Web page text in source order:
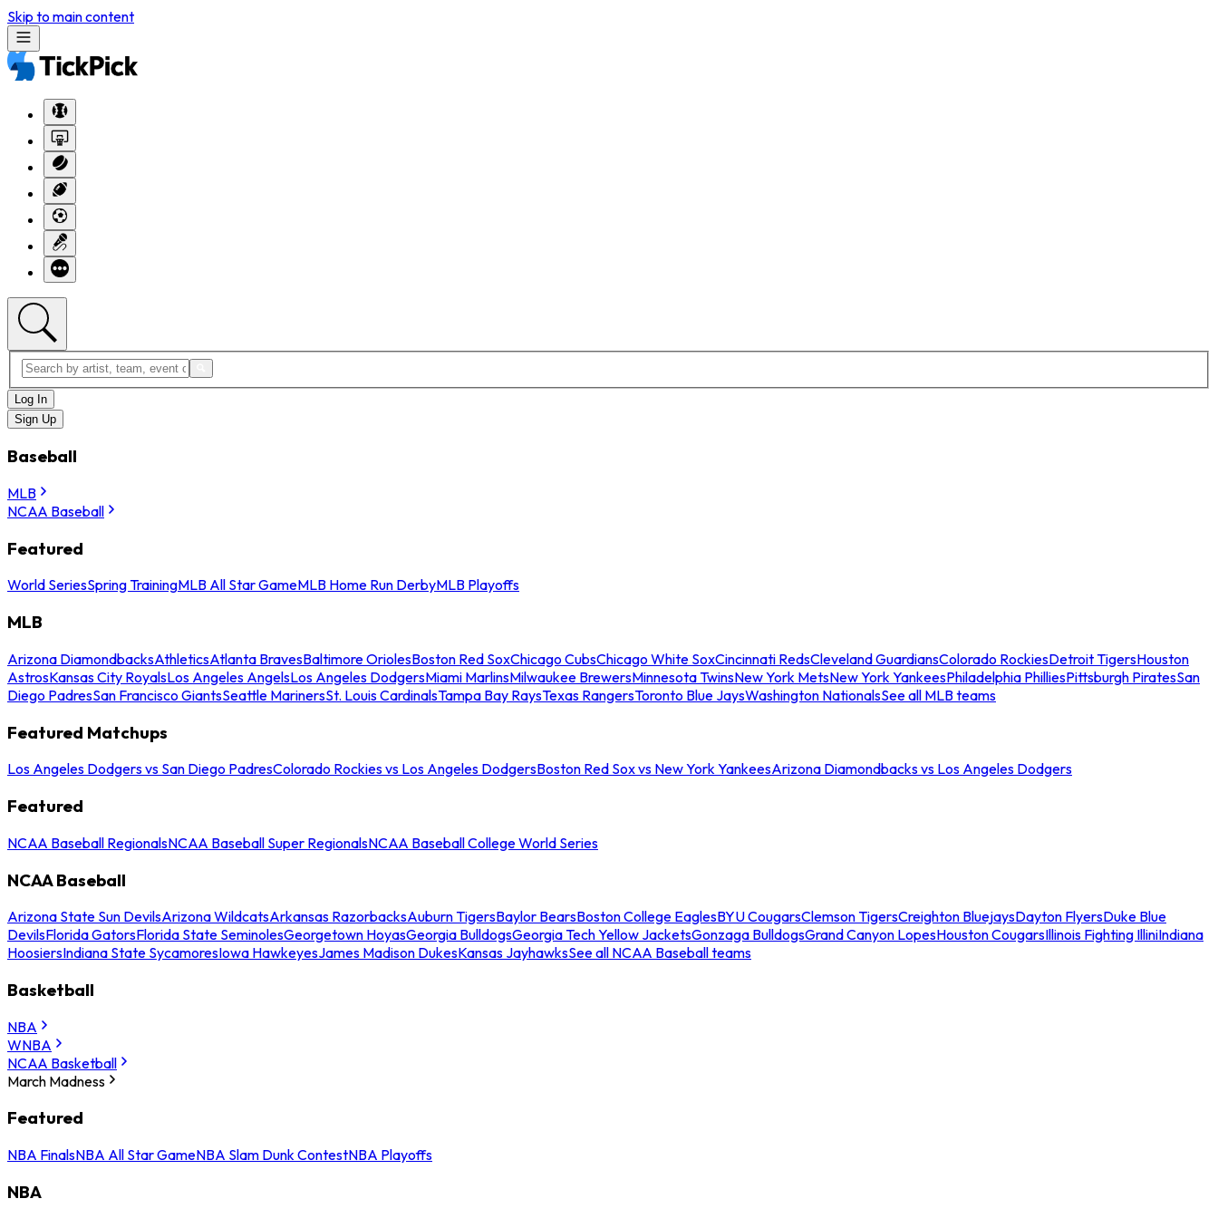
Skip to main content
Log In
Sign Up
Baseball
MLB
NCAA Baseball
Featured
World SeriesSpring TrainingMLB All Star GameMLB Home Run DerbyMLB Playoffs
MLB
Arizona DiamondbacksAthleticsAtlanta BravesBaltimore OriolesBoston Red SoxChicago CubsChicago White SoxCincinnati RedsCleveland GuardiansColorado RockiesDetroit TigersHouston
AstrosKansas City RoyalsLos Angeles AngelsLos Angeles DodgersMiami MarlinsMilwaukee BrewersMinnesota TwinsNew York MetsNew York YankeesPhiladelphia PhilliesPittsburgh PiratesSan
Diego PadresSan Francisco GiantsSeattle MarinersSt. Louis CardinalsTampa Bay RaysTexas RangersToronto Blue JaysWashington NationalsSee all MLB teams
Featured Matchups
Los Angeles Dodgers vs San Diego PadresColorado Rockies vs Los Angeles DodgersBoston Red Sox vs New York YankeesArizona Diamondbacks vs Los Angeles Dodgers
Featured
NCAA Baseball RegionalsNCAA Baseball Super RegionalsNCAA Baseball College World Series
NCAA Baseball
Arizona State Sun DevilsArizona WildcatsArkansas RazorbacksAuburn TigersBaylor BearsBoston College EaglesBYU CougarsClemson TigersCreighton BluejaysDayton FlyersDuke Blue
DevilsFlorida GatorsFlorida State SeminolesGeorgetown HoyasGeorgia BulldogsGeorgia Tech Yellow JacketsGonzaga BulldogsGrand Canyon LopesHouston CougarsIllinois Fighting IlliniIndiana
HoosiersIndiana State SycamoresIowa HawkeyesJames Madison DukesKansas JayhawksSee all NCAA Baseball teams
Basketball
NBA
WNBA
NCAA Basketball
March Madness
Featured
NBA FinalsNBA All Star GameNBA Slam Dunk ContestNBA Playoffs
NBA